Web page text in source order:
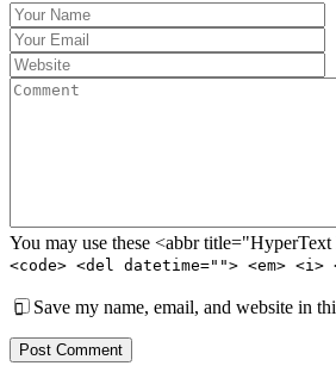
You may use these <abbr
<code> <del datetime=""> <em>
Save my name, email, and website in
Post Comment